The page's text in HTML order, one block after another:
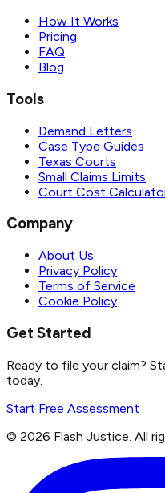
How It Works
Pricing
FAQ
Blog
Tools
Demand Letters
Case Type Guides
Texas Courts
Small Claims Limits
Court Cost
Company
About Us
Privacy Policy
Terms of Service
Cookie Policy
Get Started
Ready to file your claim?
today.
Start Free Assessment
© 2026 Flash Justice. All